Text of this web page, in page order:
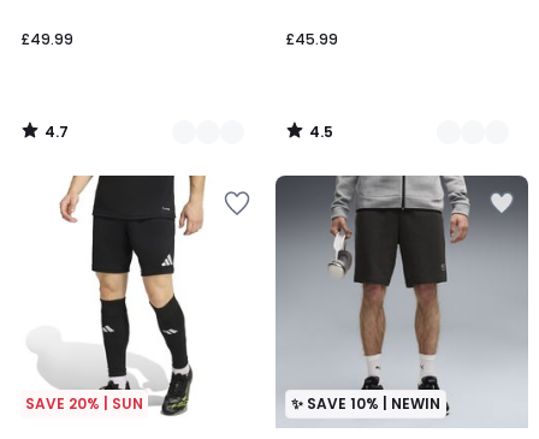
£49.99
4.7
/
£45.99
4.5
/
SAVE 20% | SUN ✨ SAVE 10% | NEWIN